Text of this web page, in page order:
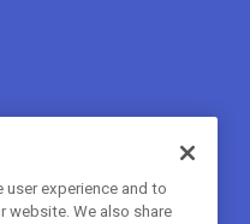
experience and to
website. We also share